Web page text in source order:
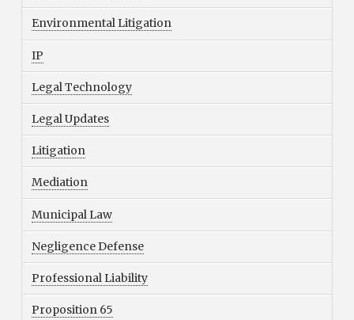
Environmental Litigation
IP
Legal Technology
Legal Updates
Litigation
Mediation
Municipal Law
Negligence Defense
Professional Liability
Proposition 65